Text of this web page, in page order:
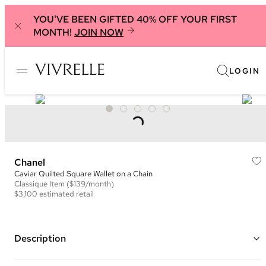
YOU'VE BEEN GIFTED 40% OFF YOUR FIRST
MONTH! JOIN NOW
LOGIN
Chanel
Caviar Quilted Square Wallet on a Chain
Classique Item ($139/month)
$3,100 estimated retail
Description